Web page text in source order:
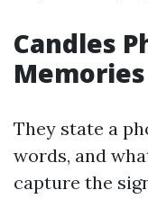
Candles
They state a
words, and
capture the